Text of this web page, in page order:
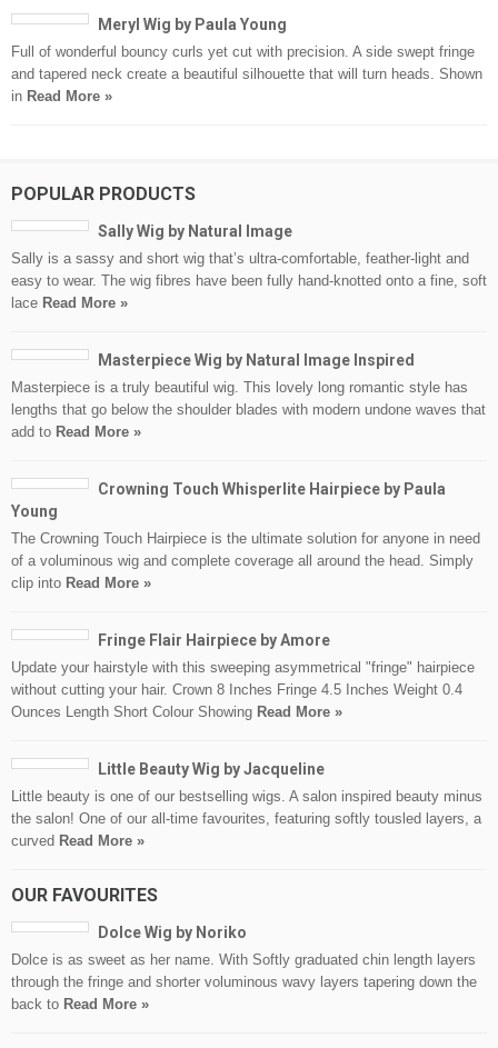
Meryl Wig by Paula Young
Full of wonderful bouncy curls yet cut with precision. A side swept fringe
and tapered neck create a beautiful silhouette that will turn heads. Shown
in Read More »
POPULAR PRODUCTS
Sally Wig by Natural Image
Sally is a sassy and short wig that’s ultra-comfortable, feather-light and
easy to wear. The wig fibres have been fully hand-knotted onto a fine, soft
lace Read More »
Masterpiece Wig by Natural Image Inspired
Masterpiece is a truly beautiful wig. This lovely long romantic style has
lengths that go below the shoulder blades with modern undone waves that
add to Read More »
Crowning Touch Whisperlite Hairpiece by Paula
Young
The Crowning Touch Hairpiece is the ultimate solution for anyone in need
of a voluminous wig and complete coverage all around the head. Simply
clip into Read More »
Fringe Flair Hairpiece by Amore
Update your hairstyle with this sweeping asymmetrical "fringe" hairpiece
without cutting your hair. Crown 8 Inches Fringe 4.5 Inches Weight 0.4
Ounces Length Short Colour Showing Read More »
Little Beauty Wig by Jacqueline
Little beauty is one of our bestselling wigs. A salon inspired beauty minus
the salon! One of our all-time favourites, featuring softly tousled layers, a
curved Read More »
OUR FAVOURITES
Dolce Wig by Noriko
Dolce is as sweet as her name. With Softly graduated chin length layers
through the fringe and shorter voluminous wavy layers tapering down the
back to Read More »